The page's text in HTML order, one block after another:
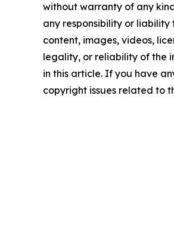
without warranty of any
any responsibility or
content, images, videos,
legality, or reliability of the
in this article. If you have
copyright issues related to